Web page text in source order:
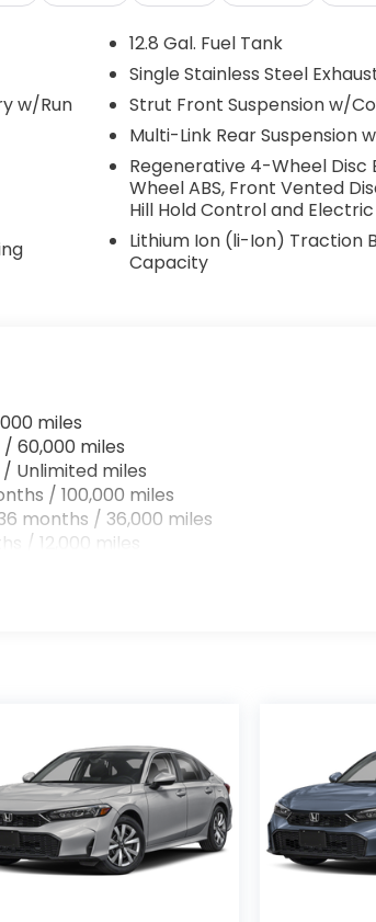
w/Run
12.8 Gal. Fuel Tank
Single Stainless Steel
Strut Front Suspension w/
Multi-Link Rear Suspension
Regenerative 4-Wheel Disc
Wheel ABS, Front Vented
Hill Hold Control and
Lithium Ion (li-Ion) Traction
Capacity
miles
60,000 miles
Unlimited miles
/ 100,000 miles
months / 36,000 miles
/ 12,000 miles